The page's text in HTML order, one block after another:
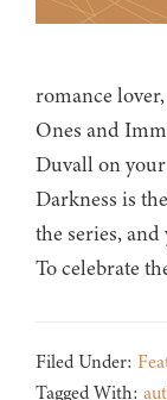
romance
Ones and
Duvall on
Darkness is
the series,
To celebrate
Filed Under:
Tagged With: